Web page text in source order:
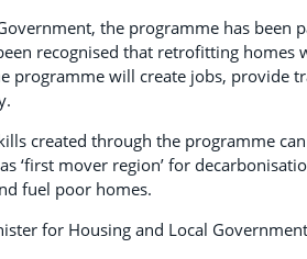
the programme has been
recognised that retrofitting
programme will create jobs, provide
created through the programme
‘first mover region’ for
fuel poor homes.
for Housing and Local